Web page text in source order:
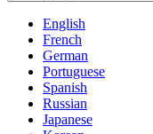
English
French
German
Portuguese
Spanish
Russian
Japanese